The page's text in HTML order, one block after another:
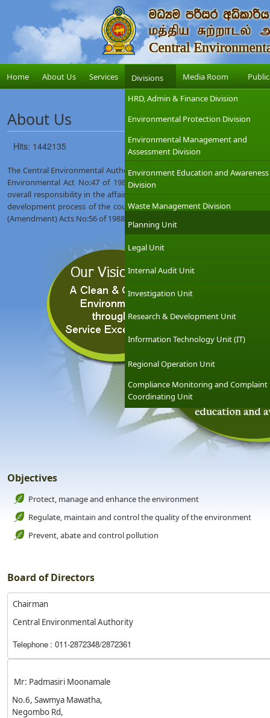
Home About Us Services
Divisions
HRD, Admin & Finance Division
Environmental Protection Division
Environmental Management and
Assessment Division
Environment Education and Awareness
Division
Waste Management Division
Planning Unit
Legal Unit
Internal Audit Unit
Investigation Unit
Research & Development Unit
Information Technology Unit (IT)
Regional Operation Unit
Compliance Monitoring and Complaint
Coordinating Unit
Media Room
About Us
Hits: 1442135
The Central Environmental Authority (CEA) was established on 12th
Environmental Act No:47 of 1980. The Ministry of Environment
overall responsibility in the affairs of the CEA with the objective of
development process of the country. The CEA was given wider
(Amendment) Acts No:56 of 1988 and No:53 of 2000.
Objectives
Protect, manage and enhance the environment
Regulate, maintain and control the quality of the environment
Prevent, abate and control pollution
Board of Directors
Chairman
Central Environmental Authority
Telephone : 011-2872348/2872361
Mr: Padmasiri Moonamale
No.6, Sawmya Mawatha,
Negombo Rd,